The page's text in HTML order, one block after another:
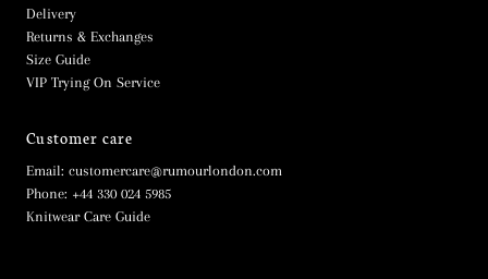
Delivery
Returns & Exchanges
Size Guide
VIP Trying On Service
Customer care
Email: customercare@rumourlondon.com
Phone: +44 330 024 5985
Knitwear Care Guide